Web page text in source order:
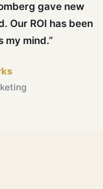
gave new
Our ROI has been
my mind.”